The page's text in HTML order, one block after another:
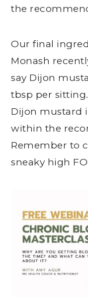
the
Our final
Monash
say Dijon
tbsp per
Dijon mustard
within the
Remember to
sneaky high